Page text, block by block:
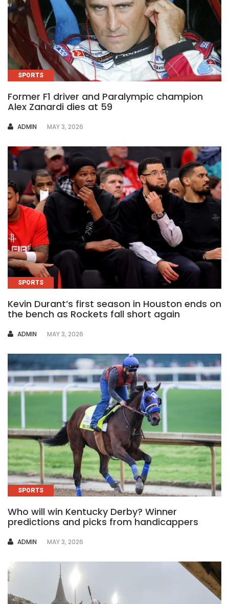
SPORTS
Former F1 driver and Paralympic champion
Alex Zanardi dies at 59
AUTHOR
ADMIN MAY 3, 2026
SPORTS
Kevin Durant’s first season in Houston ends on
the bench as Rockets fall short again
AUTHOR
ADMIN MAY 3, 2026
SPORTS
Who will win Kentucky Derby? Winner
predictions and picks from handicappers
AUTHOR
ADMIN MAY 3, 2026